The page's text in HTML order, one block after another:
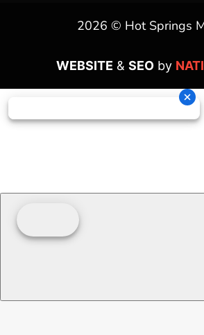
2026 © Hot Springs
WEBSITE & SEOby